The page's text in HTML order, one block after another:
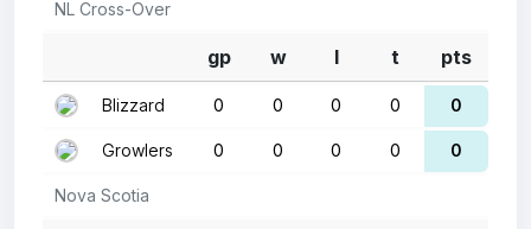
NL Cross-Over
gp w l t pts
Blizzard 0 0 0 0 0
Growlers 0 0 0 0 0
Nova Scotia